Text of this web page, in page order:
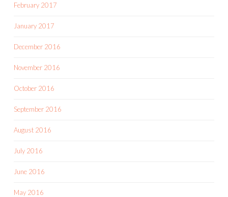
February 2017
January 2017
December 2016
November 2016
October 2016
September 2016
August 2016
July 2016
June 2016
May 2016